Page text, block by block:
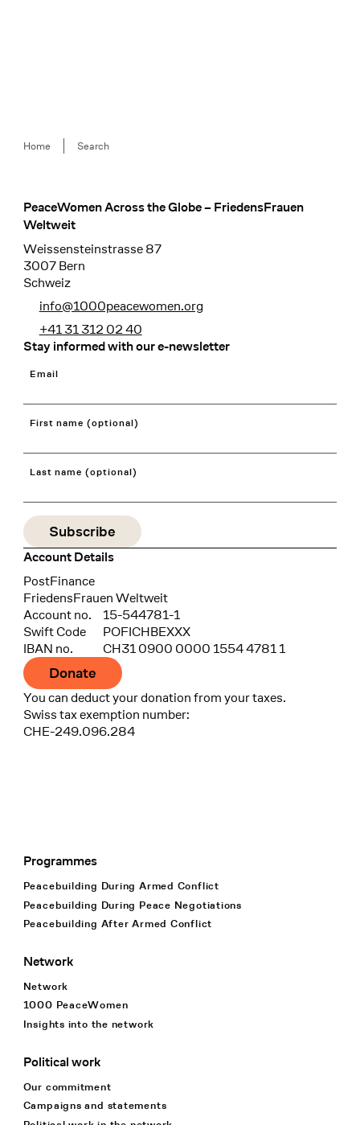
Breadcrumb
Home Search
Footer
PeaceWomen Across the Globe – FriedensFrauen
Weltweit
Weissensteinstrasse 87
3007 Bern
Schweiz
info@1000peacewomen.org
+41 31 312 02 40
Stay informed with our e-newsletter
Email
First name (optional)
Last name (optional)
Account Details
Bank
PostFinance
Recipient
FriedensFrauen Weltweit
Account no.
15-544781-1
Swift Code
POFICHBEXXX
IBAN no.
CH31 0900 0000 1554 4781 1
Donate
You can deduct your donation from your taxes.
Swiss tax exemption number:
CHE-249.096.284
Footer Navigation
Programmes
Peacebuilding During Armed Conflict
Peacebuilding During Peace Negotiations
Peacebuilding After Armed Conflict
Network
Network
1000 PeaceWomen
Insights into the network
Political work
Our commitment
Campaigns and statements